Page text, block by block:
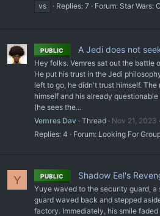
vs
Replies: 7 Forum: Star Wars:
PUBLIC A Jedi does not
Hey folks. Vemres sat out the battle
He put his trust in the Jedi
left to go, he didn't trust himself.
himself and his already
(he sees the...
Vemres Dav Thread Nov 21, 2023
Replies: 4
Forum: Looking For
Y PUBLIC Shadow Eel's
Yuye waved to the security guard, a
guard waved back and stepped
factory. Immediately, his smile